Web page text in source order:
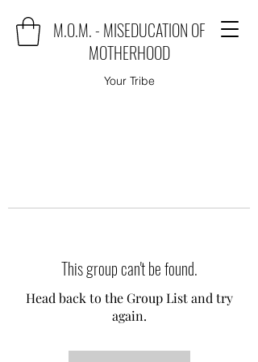
M.O.M. - MISEDUCATION OF
MOTHERHOOD
Your Tribe
This group can't be found.
Head back to the Group List and try
again.